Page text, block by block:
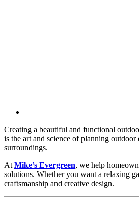
Creating a beautiful and functional
is the art and science of planning
surroundings.
At Mike’s Evergreen, we help
solutions. Whether you want a relaxing
craftsmanship and creative design.